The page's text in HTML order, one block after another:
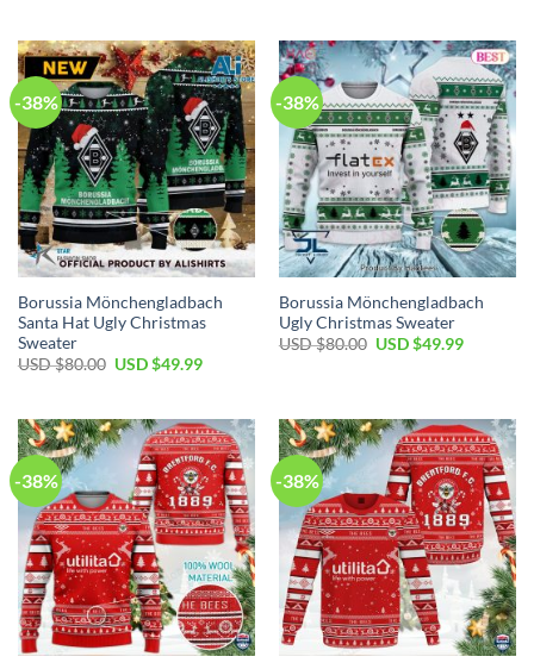
-38%
Borussia Mönchengladbach
Santa Hat Ugly Christmas
Sweater
USD $80.00 USD $49.99
-38%
Borussia Mönchengladbach
Ugly Christmas Sweater
USD $80.00 USD $49.99
-38% -38%